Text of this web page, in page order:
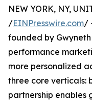
NEW YORK, NY,
/EINPresswire.com/
founded by
performance
more personalized
three core verticals:
partnership enables